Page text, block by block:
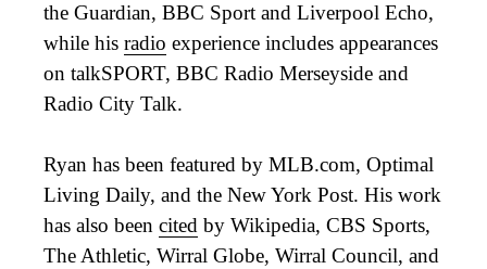
the Guardian, BBC Sport and Liverpool Echo,
while his radio experience includes appearances
on talkSPORT, BBC Radio Merseyside and
Radio City Talk.
Ryan has been featured by MLB.com, Optimal
Living Daily, and the New York Post. His work
has also been cited by Wikipedia, CBS Sports,
The Athletic, Wirral Globe, Wirral Council, and